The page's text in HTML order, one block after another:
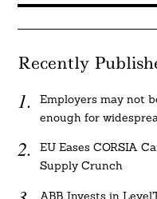
Recently
Employers may not
enough for
EU Eases CORSIA
Supply Crunch
ABB Invests in